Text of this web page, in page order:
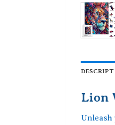
Lion
Unleash